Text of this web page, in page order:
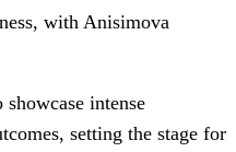
with Anisimova
intense
setting the stage for